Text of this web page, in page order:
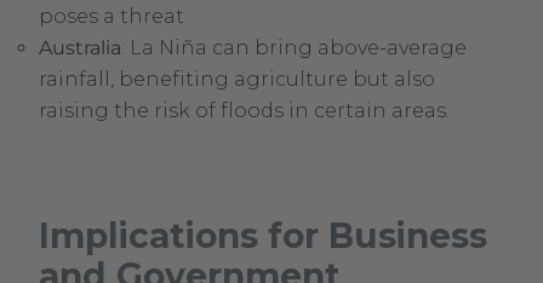
poses a threat
Australia: La Niña can bring above-average
rainfall, benefiting agriculture but also
raising the risk of floods in certain areas.
Implications for Business